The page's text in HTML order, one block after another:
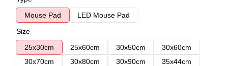
Mouse Pad
LED Mouse Pad
Size
25x30cm
25x60cm 30x50cm
30x60cm
30x70cm
30x80cm 30x90cm
35x44cm